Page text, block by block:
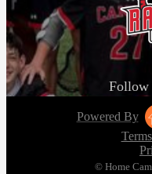
Follow
Powered By
© Home